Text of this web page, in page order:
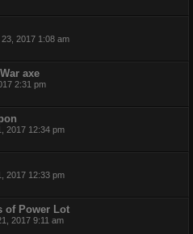
23, 2017 1:08 am
axe
2:31 pm
2017 12:34 pm
2017 12:33 pm
of Power Lot
2017 9:11 am